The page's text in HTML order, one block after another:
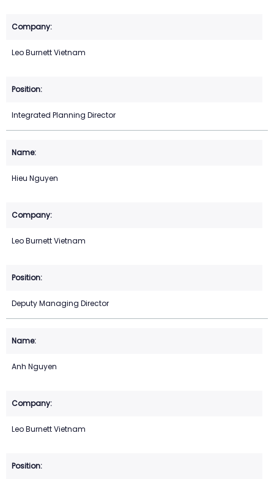
Leo Burnett Vietnam
Integrated Planning Director
Hieu Nguyen
Leo Burnett Vietnam
Deputy Managing Director
Anh Nguyen
Leo Burnett Vietnam